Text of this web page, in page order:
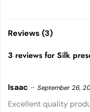
Reviews (3)
3 reviews for Silk
Isaac – September 26,
Excellent quality